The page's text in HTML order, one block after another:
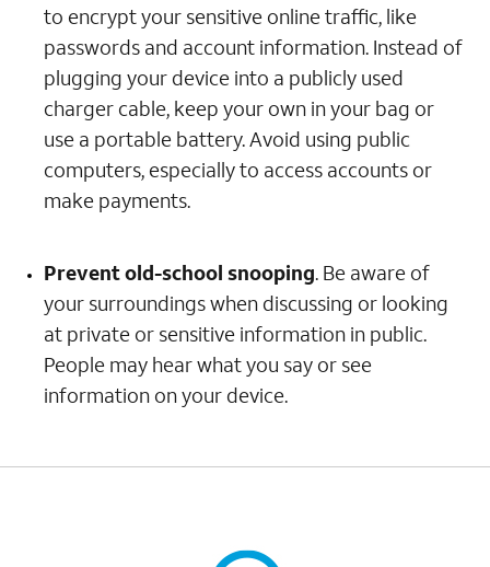
to encrypt your sensitive online traffic, like
passwords and account information. Instead of
plugging your device into a publicly used
charger cable, keep your own in your bag or
use a portable battery. Avoid using public
computers, especially to access accounts or
make payments.
Prevent old-school snooping. Be aware of
your surroundings when discussing or looking
at private or sensitive information in public.
People may hear what you say or see
information on your device.